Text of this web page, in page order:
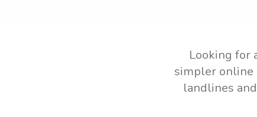
Looking for
simpler online
landlines